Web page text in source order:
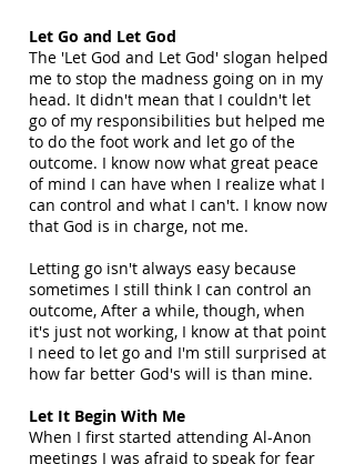
Let Go and Let God
The 'Let God and Let God' slogan helped
me to stop the madness going on in my
head. It didn't mean that I couldn't let
go of my responsibilities but helped me
to do the foot work and let go of the
outcome. I know now what great peace
of mind I can have when I realize what I
can control and what I can't. I know now
that God is in charge, not me.
Letting go isn't always easy because
sometimes I still think I can control an
outcome, After a while, though, when
it's just not working, I know at that point
I need to let go and I'm still surprised at
how far better God's will is than mine.
Let It Begin With Me
When I first started attending Al-Anon
meetings I was afraid to speak for fear